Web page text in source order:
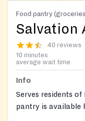
Food pantry
Salvation
40 reviews
10 minutes
average wait time
Info
Serves residents
pantry is available